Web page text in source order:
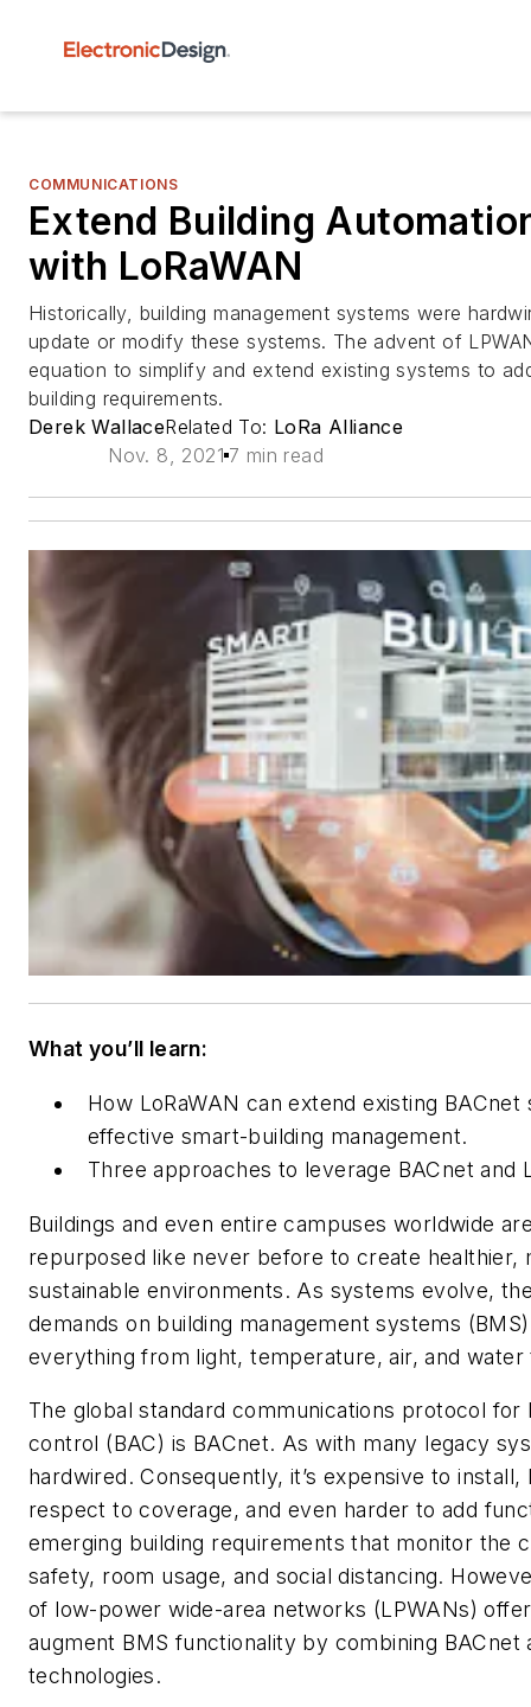
COMMUNICATIONS
Extend Building
with LoRaWAN
Historically, building management systems were
update or modify these systems. The advent of
equation to simplify and extend existing systems to
building requirements.
Derek WallaceRelated To: LoRa Alliance
Nov. 8, 2021 7 min read
What you’ll learn:
How LoRaWAN can extend existing
effective smart-building management.
Three approaches to leverage BACnet and
Buildings and even entire campuses worldwide
repurposed like never before to create healthier,
sustainable environments. As systems evolve,
demands on building management systems
everything from light, temperature, air, and
The global standard communications protocol for
control (BAC) is BACnet. As with many legacy
hardwired. Consequently, it’s expensive to
respect to coverage, and even harder to add
emerging building requirements that monitor the
safety, room usage, and social distancing.
of low-power wide-area networks (LPWANs)
augment BMS functionality by combining BACnet
technologies.